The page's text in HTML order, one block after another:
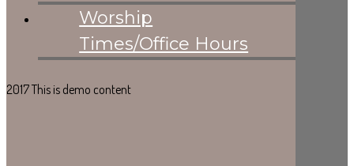
Worship
Times/Office Hours
2017 This is demo content